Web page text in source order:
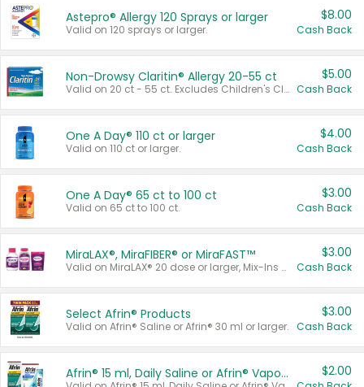
Astepro® Allergy 120 Sprays or larger
Valid on 120 sprays or larger.
$8.00
Cash Back
Non-Drowsy Claritin® Allergy 20-55 ct
Valid on 20 ct - 55 ct. Excludes Children's Claritin®, Claritin-D®, and Claritin® Cooling Honey Flavored Liquid.
$5.00
Cash Back
One A Day® 110 ct or larger
Valid on 110 ct or larger.
$4.00
Cash Back
One A Day® 65 ct to 100 ct
Valid on 65 ct to 100 ct.
$3.00
Cash Back
MiraLAX®, MiraFIBER® or MiraFAST™
Valid on MiraLAX® 20 dose or larger, Mix-Ins 20 count, MiraFIBER® Gummies 72 ct, or MiraFAST™ 30 ct or larger.
$3.00
Cash Back
Select Afrin® Products
Valid on Afrin® Saline or Afrin® 30 ml or larger.
$3.00
Cash Back
Afrin® 15 ml, Daily Saline or Afrin® Vapor Burst™ Inhaler Sticks $2.00